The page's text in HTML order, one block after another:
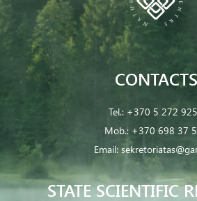
STATE SCIENTIFIC
CONTACTS
Tel.: +370 5 272
Mob.: +370 698 37
Email: